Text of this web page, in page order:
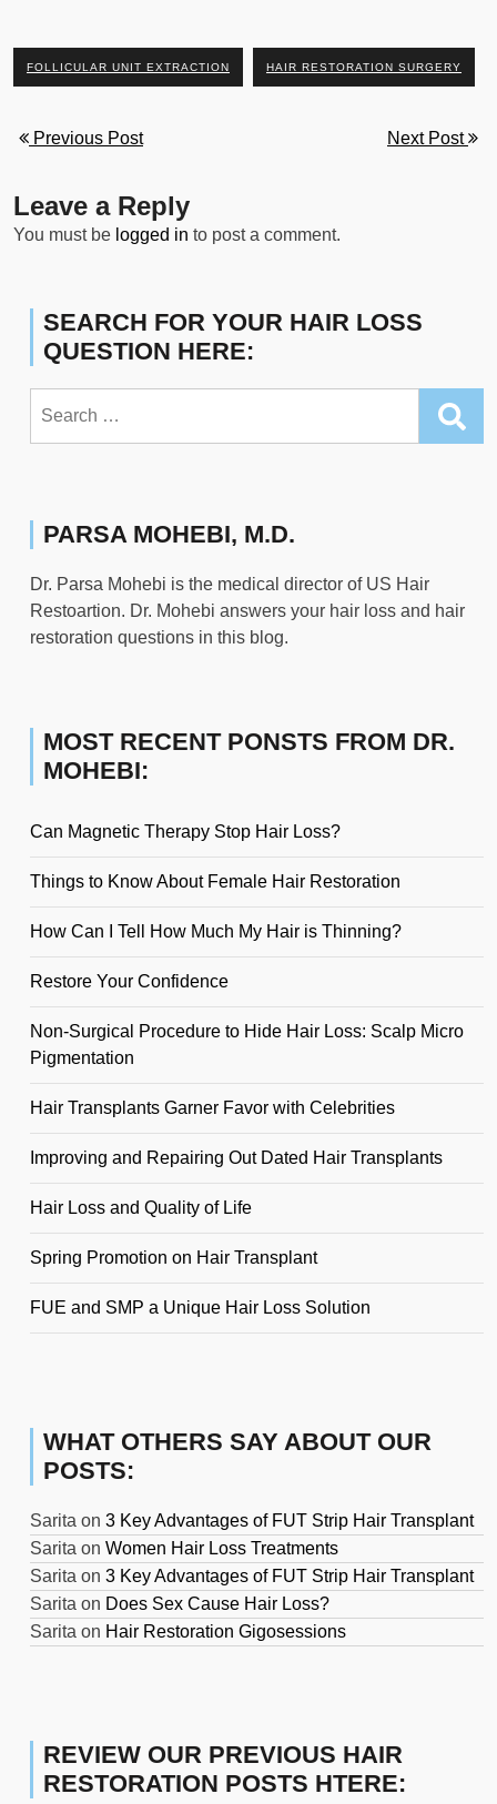
FOLLICULAR UNIT EXTRACTION HAIR RESTORATION SURGERY
Previous Post Next Post
Leave a Reply
You must be logged in to post a comment.
SEARCH FOR YOUR HAIR LOSS
QUESTION HERE:
for:
PARSA MOHEBI, M.D.
Dr. Parsa Mohebi is the medical director of US Hair
Restoartion. Dr. Mohebi answers your hair loss and hair
restoration questions in this blog.
MOST RECENT PONSTS FROM DR.
MOHEBI:
Can Magnetic Therapy Stop Hair Loss?
Things to Know About Female Hair Restoration
How Can I Tell How Much My Hair is Thinning?
Restore Your Confidence
Non-Surgical Procedure to Hide Hair Loss: Scalp Micro
Pigmentation
Hair Transplants Garner Favor with Celebrities
Improving and Repairing Out Dated Hair Transplants
Hair Loss and Quality of Life
Spring Promotion on Hair Transplant
FUE and SMP a Unique Hair Loss Solution
WHAT OTHERS SAY ABOUT OUR
POSTS:
Sarita on 3 Key Advantages of FUT Strip Hair Transplant
Sarita on Women Hair Loss Treatments
Sarita on 3 Key Advantages of FUT Strip Hair Transplant
Sarita on Does Sex Cause Hair Loss?
Sarita on Hair Restoration Gigosessions
REVIEW OUR PREVIOUS HAIR
RESTORATION POSTS HTERE: